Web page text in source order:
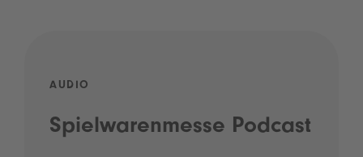
AUDIO
Spielwarenmesse Podcast